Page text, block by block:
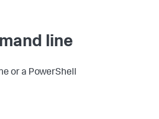
line
or a PowerShell